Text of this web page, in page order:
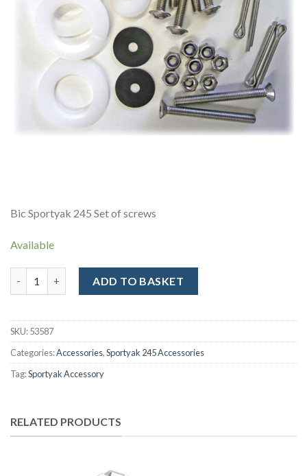
Bic Sportyak 245 Set of screws
Available
ADD TO BASKET
SKU:53587
Categories:Accessories,Sportyak 245 Accessories
Tag:Sportyak Accessory
RELATED PRODUCTS